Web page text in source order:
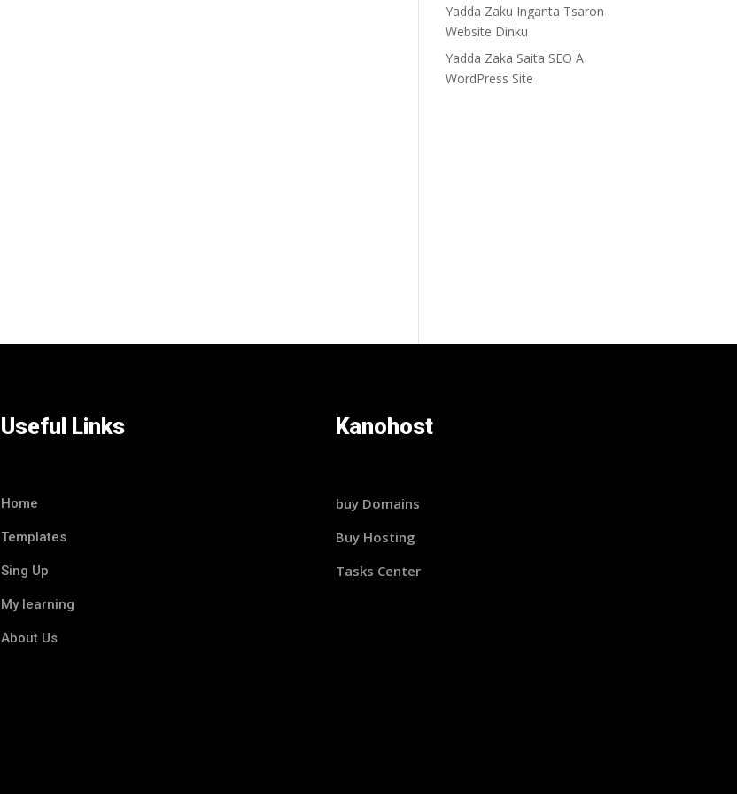
Yadda Zaku Inganta Tsaron
Website Dinku
Yadda Zaka Saita SEO A
WordPress Site
Useful Links
Home
Templates
Sing Up
My learning
About Us
Kanohost
buy Domains
Buy Hosting
Tasks Center